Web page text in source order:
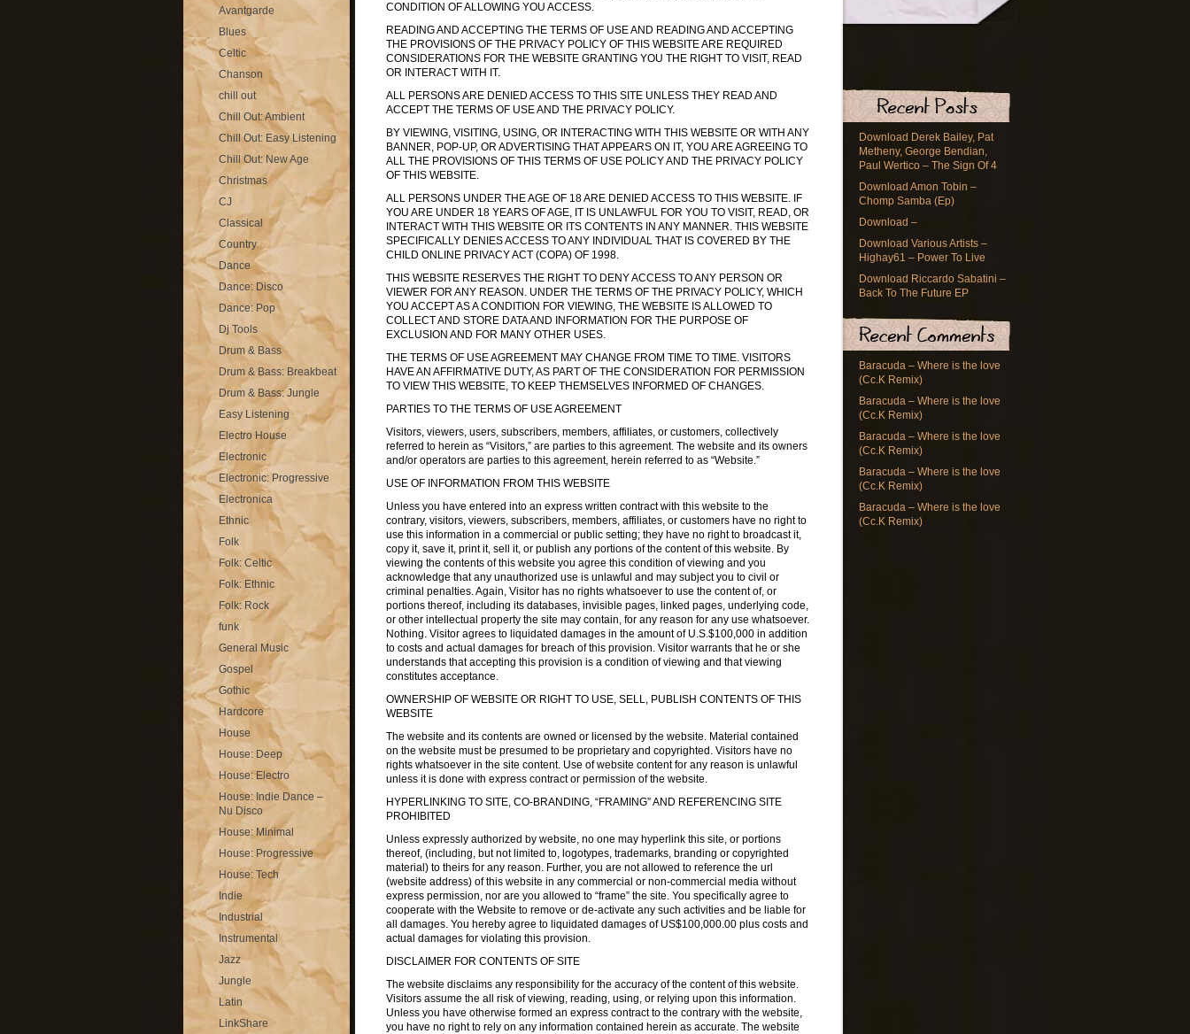
Avantgarde
Blues
Celtic
Chanson
chill out
Chill Out: Ambient
Chill Out: Easy Listening
Chill Out: New Age
Christmas
CJ
Classical
Country
Dance
Dance: Disco
Dance: Pop
Dj Tools
Drum & Bass
Drum & Bass: Breakbeat
Drum & Bass: Jungle
Easy Listening
Electro House
Electronic
Electronic: Progressive
Electronica
Ethnic
Folk
Folk: Celtic
Folk: Ethnic
Folk: Rock
funk
General Music
Gospel
Gothic
Hardcore
House
House: Deep
House: Electro
House: Indie Dance –
Nu Disco
House: Minimal
House: Progressive
House: Tech
Indie
Industrial
Instrumental
Jazz
Jungle
Latin
LinkShare
Download Derek Bailey, Pat
Metheny, George Bendian,
Paul Wertico – The Sign Of 4
Download Amon Tobin –
Chomp Samba (Ep)
Download –
Download Various Artists –
Highay61 – Power To Live
Download Riccardo Sabatini –
Back To The Future EP
Baracuda – Where is the love
(Cc.K Remix)
Baracuda – Where is the love
(Cc.K Remix)
Baracuda – Where is the love
(Cc.K Remix)
Baracuda – Where is the love
(Cc.K Remix)
Baracuda – Where is the love
(Cc.K Remix)
CONDITION OF ALLOWING YOU ACCESS.
READING AND ACCEPTING THE TERMS OF USE AND READING AND ACCEPTING
THE PROVISIONS OF THE PRIVACY POLICY OF THIS WEBSITE ARE REQUIRED
CONSIDERATIONS FOR THE WEBSITE GRANTING YOU THE RIGHT TO VISIT, READ
OR INTERACT WITH IT.
ALL PERSONS ARE DENIED ACCESS TO THIS SITE UNLESS THEY READ AND
ACCEPT THE TERMS OF USE AND THE PRIVACY POLICY.
BY VIEWING, VISITING, USING, OR INTERACTING WITH THIS WEBSITE OR WITH ANY
BANNER, POP-UP, OR ADVERTISING THAT APPEARS ON IT, YOU ARE AGREEING TO
ALL THE PROVISIONS OF THIS TERMS OF USE POLICY AND THE PRIVACY POLICY
OF THIS WEBSITE.
ALL PERSONS UNDER THE AGE OF 18 ARE DENIED ACCESS TO THIS WEBSITE. IF
YOU ARE UNDER 18 YEARS OF AGE, IT IS UNLAWFUL FOR YOU TO VISIT, READ, OR
INTERACT WITH THIS WEBSITE OR ITS CONTENTS IN ANY MANNER. THIS WEBSITE
SPECIFICALLY DENIES ACCESS TO ANY INDIVIDUAL THAT IS COVERED BY THE
CHILD ONLINE PRIVACY ACT (COPA) OF 1998.
THIS WEBSITE RESERVES THE RIGHT TO DENY ACCESS TO ANY PERSON OR
VIEWER FOR ANY REASON. UNDER THE TERMS OF THE PRIVACY POLICY, WHICH
YOU ACCEPT AS A CONDITION FOR VIEWING, THE WEBSITE IS ALLOWED TO
COLLECT AND STORE DATA AND INFORMATION FOR THE PURPOSE OF
EXCLUSION AND FOR MANY OTHER USES.
THE TERMS OF USE AGREEMENT MAY CHANGE FROM TIME TO TIME. VISITORS
HAVE AN AFFIRMATIVE DUTY, AS PART OF THE CONSIDERATION FOR PERMISSION
TO VIEW THIS WEBSITE, TO KEEP THEMSELVES INFORMED OF CHANGES.
PARTIES TO THE TERMS OF USE AGREEMENT
Visitors, viewers, users, subscribers, members, affiliates, or customers, collectively
referred to herein as “Visitors,” are parties to this agreement. The website and its owners
and/or operators are parties to this agreement, herein referred to as “Website.”
USE OF INFORMATION FROM THIS WEBSITE
Unless you have entered into an express written contract with this website to the
contrary, visitors, viewers, subscribers, members, affiliates, or customers have no right to
use this information in a commercial or public setting; they have no right to broadcast it,
copy it, save it, print it, sell it, or publish any portions of the content of this website. By
viewing the contents of this website you agree this condition of viewing and you
acknowledge that any unauthorized use is unlawful and may subject you to civil or
criminal penalties. Again, Visitor has no rights whatsoever to use the content of, or
portions thereof, including its databases, invisible pages, linked pages, underlying code,
or other intellectual property the site may contain, for any reason for any use whatsoever.
Nothing. Visitor agrees to liquidated damages in the amount of U.S.$100,000 in addition
to costs and actual damages for breach of this provision. Visitor warrants that he or she
understands that accepting this provision is a condition of viewing and that viewing
constitutes acceptance.
OWNERSHIP OF WEBSITE OR RIGHT TO USE, SELL, PUBLISH CONTENTS OF THIS
WEBSITE
The website and its contents are owned or licensed by the website. Material contained
on the website must be presumed to be proprietary and copyrighted. Visitors have no
rights whatsoever in the site content. Use of website content for any reason is unlawful
unless it is done with express contract or permission of the website.
HYPERLINKING TO SITE, CO-BRANDING, “FRAMING” AND REFERENCING SITE
PROHIBITED
Unless expressly authorized by website, no one may hyperlink this site, or portions
thereof, (including, but not limited to, logotypes, trademarks, branding or copyrighted
material) to theirs for any reason. Further, you are not allowed to reference the url
(website address) of this website in any commercial or non-commercial media without
express permission, nor are you allowed to “frame” the site. You specifically agree to
cooperate with the Website to remove or de-activate any such activities and be liable for
all damages. You hereby agree to liquidated damages of US$100,000.00 plus costs and
actual damages for violating this provision.
DISCLAIMER FOR CONTENTS OF SITE
The website disclaims any responsibility for the accuracy of the content of this website.
Visitors assume the all risk of viewing, reading, using, or relying upon this information.
Unless you have otherwise formed an express contract to the contrary with the website,
you have no right to rely on any information contained herein as accurate. The website